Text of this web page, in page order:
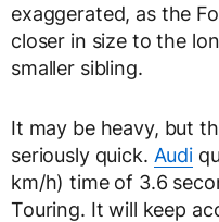
exaggerated, as the
closer in size to the
smaller sibling.
It may be heavy, but
seriously quick. Audi
km/h) time of 3.6
Touring. It will keep